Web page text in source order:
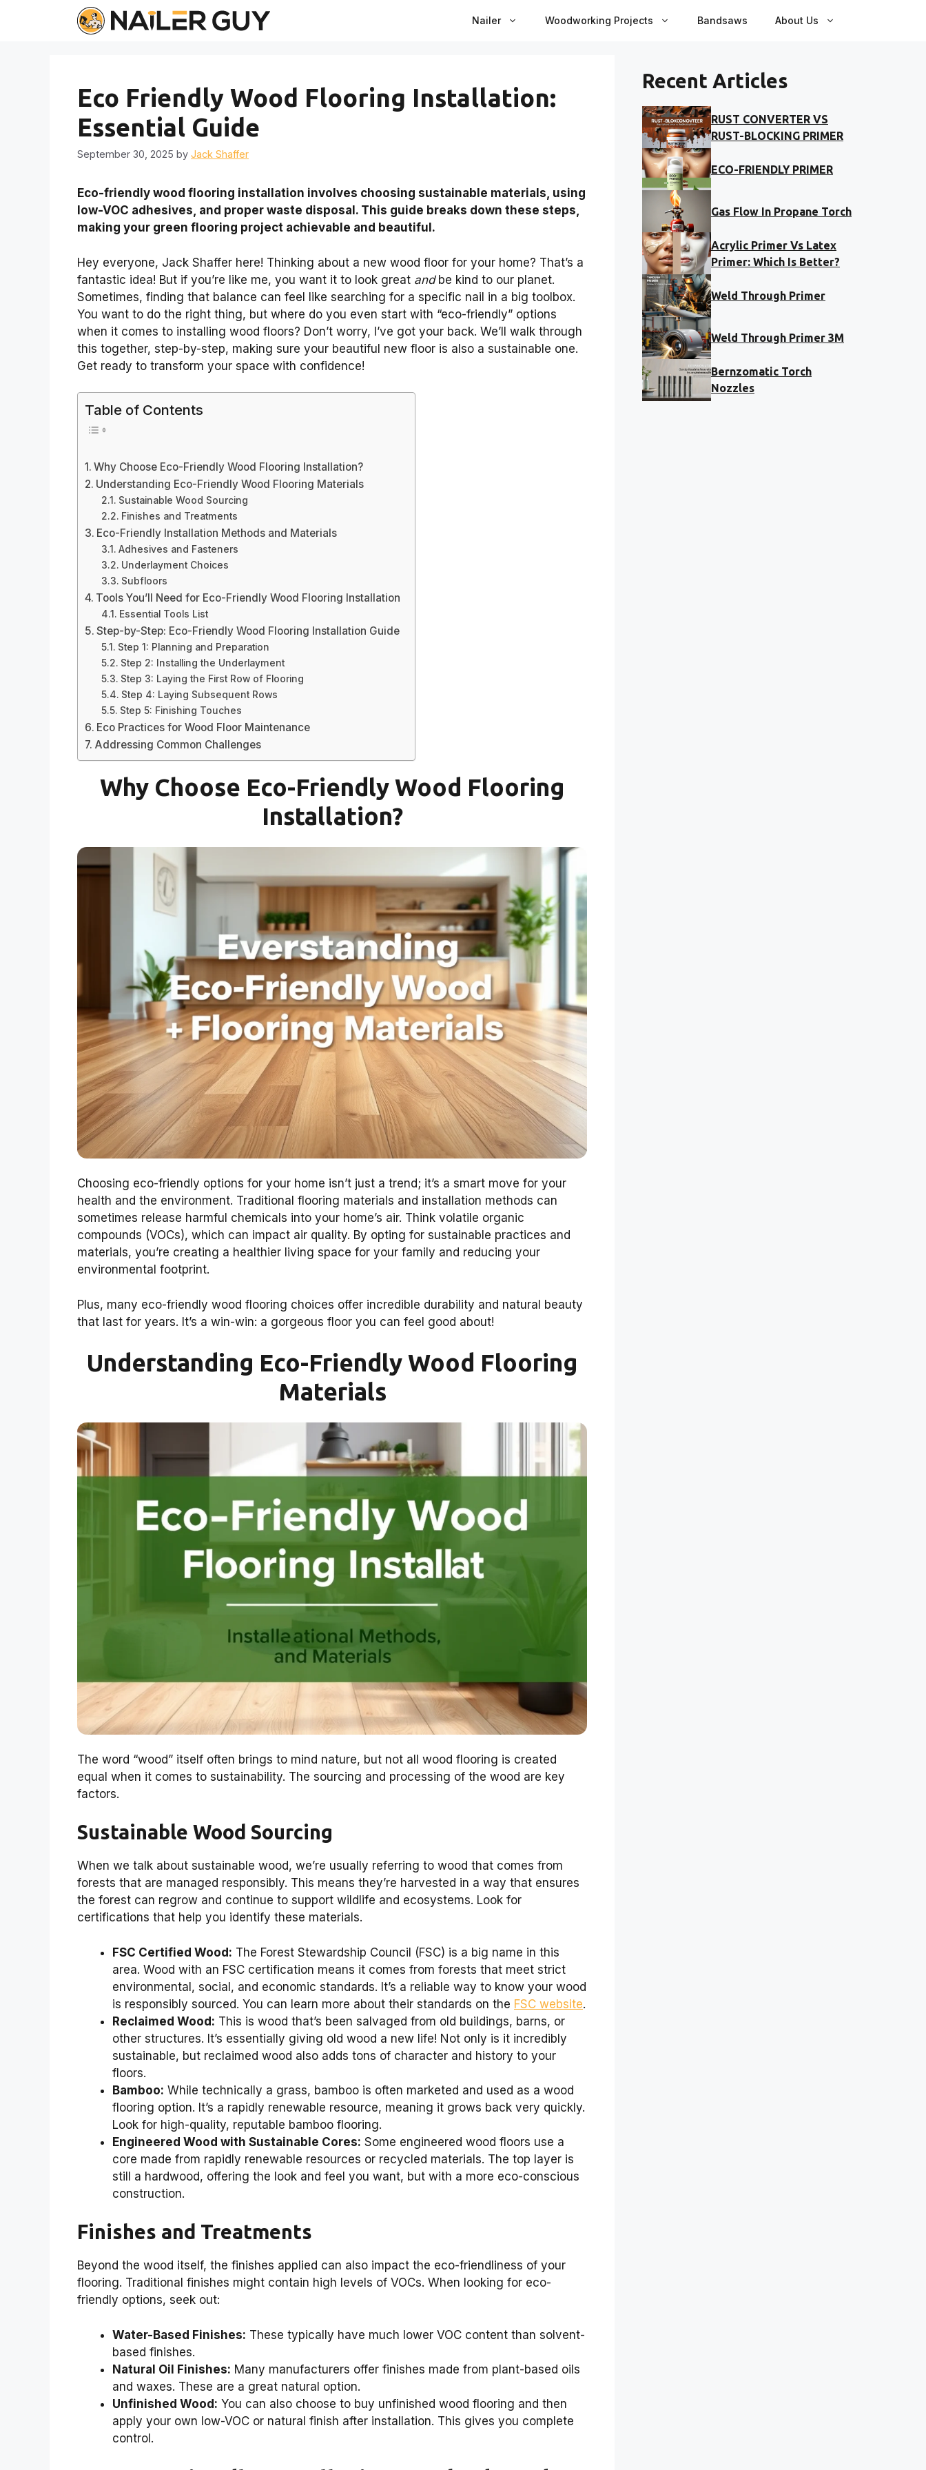
Nailer Woodworking Projects Bandsaws About Us
Eco Friendly Wood Flooring Installation:
Essential Guide
September 30, 2025 by Jack Shaffer
Eco-friendly wood flooring installation involves choosing sustainable materials, using
low-VOC adhesives, and proper waste disposal. This guide breaks down these steps,
making your green flooring project achievable and beautiful.
Hey everyone, Jack Shaffer here! Thinking about a new wood floor for your home? That’s a
fantastic idea! But if you’re like me, you want it to look great andbe kind to our planet.
Sometimes, finding that balance can feel like searching for a specific nail in a big toolbox.
You want to do the right thing, but where do you even start with “eco-friendly” options
when it comes to installing wood floors? Don’t worry, I’ve got your back. We’ll walk through
this together, step-by-step, making sure your beautiful new floor is also a sustainable one.
Get ready to transform your space with confidence!
Table of Contents
Why Choose Eco-Friendly Wood Flooring Installation?
Understanding Eco-Friendly Wood Flooring Materials
Sustainable Wood Sourcing
Finishes and Treatments
Eco-Friendly Installation Methods and Materials
Adhesives and Fasteners
Underlayment Choices
Subfloors
Tools You’ll Need for Eco-Friendly Wood Flooring Installation
Essential Tools List
Step-by-Step: Eco-Friendly Wood Flooring Installation Guide
Step 1: Planning and Preparation
Step 2: Installing the Underlayment
Step 3: Laying the First Row of Flooring
Step 4: Laying Subsequent Rows
Step 5: Finishing Touches
Eco Practices for Wood Floor Maintenance
Addressing Common Challenges
Why Choose Eco-Friendly Wood Flooring
Installation?
Choosing eco-friendly options for your home isn’t just a trend; it’s a smart move for your
health and the environment. Traditional flooring materials and installation methods can
sometimes release harmful chemicals into your home’s air. Think volatile organic
compounds (VOCs), which can impact air quality. By opting for sustainable practices and
materials, you’re creating a healthier living space for your family and reducing your
environmental footprint.
Plus, many eco-friendly wood flooring choices offer incredible durability and natural beauty
that last for years. It’s a win-win: a gorgeous floor you can feel good about!
Understanding Eco-Friendly Wood Flooring
Materials
The word “wood” itself often brings to mind nature, but not all wood flooring is created
equal when it comes to sustainability. The sourcing and processing of the wood are key
factors.
Sustainable Wood Sourcing
When we talk about sustainable wood, we’re usually referring to wood that comes from
forests that are managed responsibly. This means they’re harvested in a way that ensures
the forest can regrow and continue to support wildlife and ecosystems. Look for
certifications that help you identify these materials.
FSC Certified Wood: The Forest Stewardship Council (FSC) is a big name in this
area. Wood with an FSC certification means it comes from forests that meet strict
environmental, social, and economic standards. It’s a reliable way to know your wood
is responsibly sourced. You can learn more about their standards on the FSC website.
Reclaimed Wood: This is wood that’s been salvaged from old buildings, barns, or
other structures. It’s essentially giving old wood a new life! Not only is it incredibly
sustainable, but reclaimed wood also adds tons of character and history to your
floors.
Bamboo: While technically a grass, bamboo is often marketed and used as a wood
flooring option. It’s a rapidly renewable resource, meaning it grows back very quickly.
Look for high-quality, reputable bamboo flooring.
Engineered Wood with Sustainable Cores: Some engineered wood floors use a
core made from rapidly renewable resources or recycled materials. The top layer is
still a hardwood, offering the look and feel you want, but with a more eco-conscious
construction.
Finishes and Treatments
Beyond the wood itself, the finishes applied can also impact the eco-friendliness of your
flooring. Traditional finishes might contain high levels of VOCs. When looking for eco-
friendly options, seek out:
Water-Based Finishes: These typically have much lower VOC content than solvent-
based finishes.
Natural Oil Finishes: Many manufacturers offer finishes made from plant-based oils
and waxes. These are a great natural option.
Unfinished Wood: You can also choose to buy unfinished wood flooring and then
apply your own low-VOC or natural finish after installation. This gives you complete
control.
Recent Articles
RUST CONVERTER VS
RUST-BLOCKING PRIMER
ECO-FRIENDLY PRIMER
Gas Flow In Propane Torch
Acrylic Primer Vs Latex
Primer: Which Is Better?
Weld Through Primer
Weld Through Primer 3M
Bernzomatic Torch
Nozzles